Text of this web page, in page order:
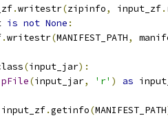
.writestr(zipinfo, input_zf.
is not None :
.writestr(MANIFEST_PATH,
(input_jar):
(input_jar, 'r' ) as
input_zf.getinfo(MANIFEST_PATH